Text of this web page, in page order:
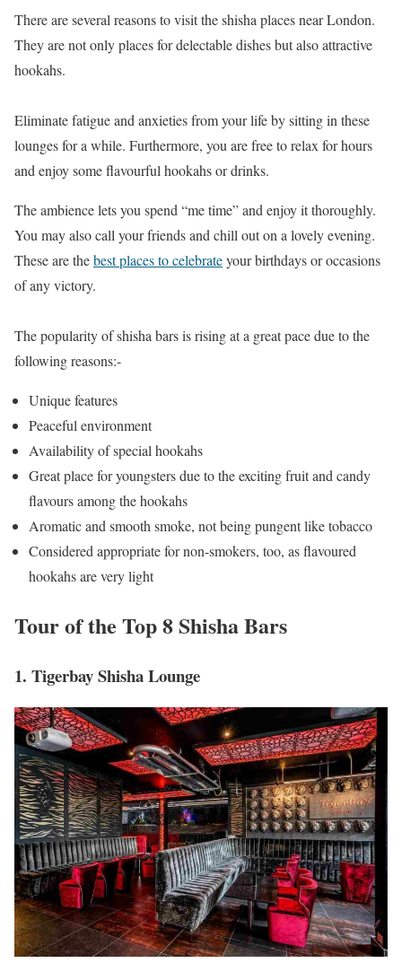
There are several reasons to visit the shisha places near London.
They are not only places for delectable dishes but also attractive
hookahs.
Eliminate fatigue and anxieties from your life by sitting in these
lounges for a while. Furthermore, you are free to relax for hours
and enjoy some flavourful hookahs or drinks.
The ambience lets you spend “me time” and enjoy it thoroughly.
You may also call your friends and chill out on a lovely evening.
These are thebest places to celebrateyour birthdays or occasions
of any victory.
The popularity of shisha bars is rising at a great pace due to the
following reasons:-
Unique features
Peaceful environment
Availability of special hookahs
Great place for youngsters due to the exciting fruit and candy
flavours among the hookahs
Aromatic and smooth smoke, not being pungent like tobacco
Considered appropriate for non-smokers, too, as flavoured
hookahs are very light
Tour of the Top 8 Shisha Bars
1. Tigerbay Shisha Lounge